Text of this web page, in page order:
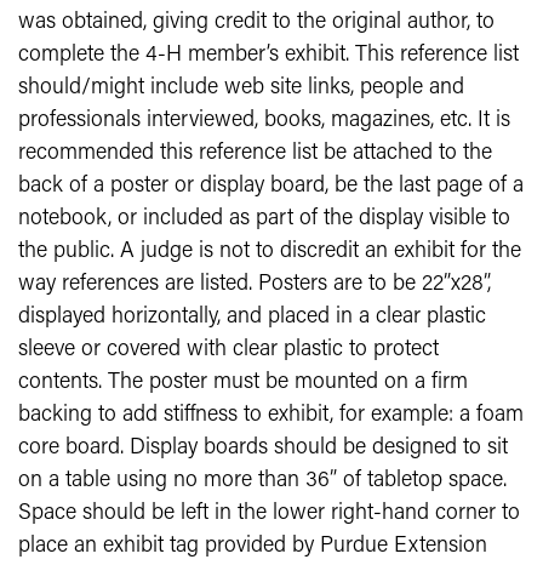
was obtained, giving credit to the original author, to
complete the 4-H member’s exhibit. This reference list
should/might include web site links, people and
professionals interviewed, books, magazines, etc. It is
recommended this reference list be attached to the
back of a poster or display board, be the last page of a
notebook, or included as part of the display visible to
the public. A judge is not to discredit an exhibit for the
way references are listed. Posters are to be 22”x28”,
displayed horizontally, and placed in a clear plastic
sleeve or covered with clear plastic to protect
contents. The poster must be mounted on a firm
backing to add stiffness to exhibit, for example: a foam
core board. Display boards should be designed to sit
on a table using no more than 36” of tabletop space.
Space should be left in the lower right-hand corner to
place an exhibit tag provided by Purdue Extension